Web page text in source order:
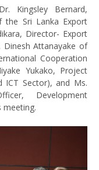
Kingsley Bernard,
the Sri Lanka Export
Director- Export
Dinesh Attanayake of
Cooperation
Yukako, Project
ICT Sector), and Ms.
Development
meeting.